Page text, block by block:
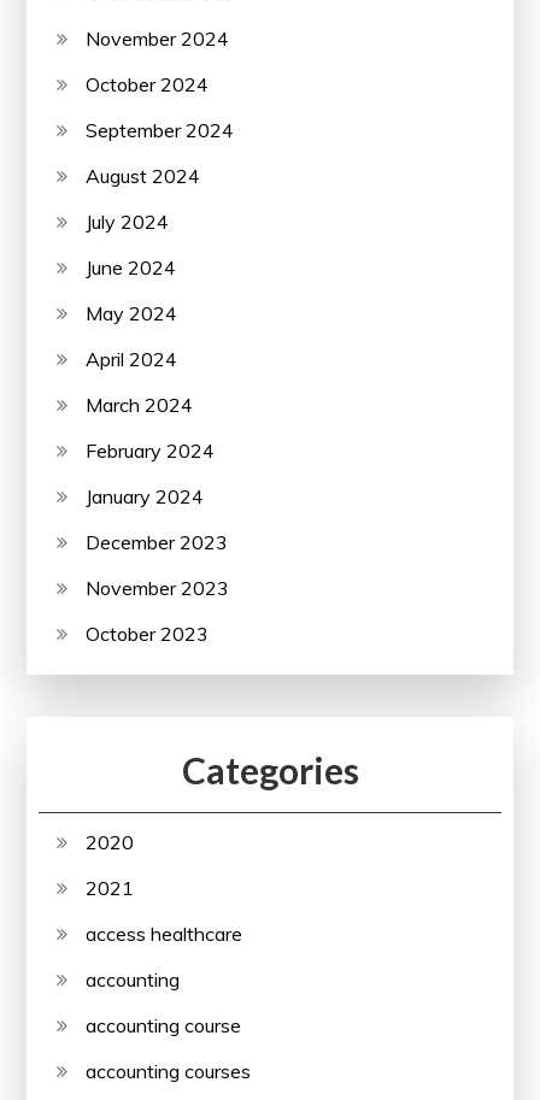
November 2024
October 2024
September 2024
August 2024
July 2024
June 2024
May 2024
April 2024
March 2024
February 2024
January 2024
December 2023
November 2023
October 2023
Categories
2020
2021
access healthcare
accounting
accounting course
accounting courses